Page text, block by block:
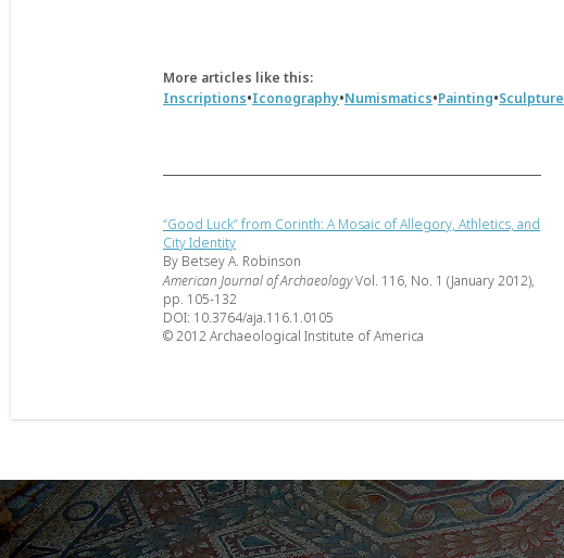
More articles like this:
Inscriptions•Iconography•Numismatics•Painting•Sculpture
“Good Luck” from Corinth: A Mosaic of Allegory, Athletics, and
City Identity
By Betsey A. Robinson
American Journal of ArchaeologyVol. 116, No. 1 (January 2012),
pp. 105-132
DOI: 10.3764/aja.116.1.0105
© 2012 Archaeological Institute of America